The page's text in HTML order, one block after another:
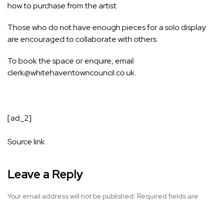
how to purchase from the artist.
Those who do not have enough pieces for a solo display
are encouraged to collaborate with others.
To book the space or enquire, email
clerk@whitehaventowncouncil.co.uk.
[ad_2]
Source link
Leave a Reply
Your email address will not be published. Required fields are